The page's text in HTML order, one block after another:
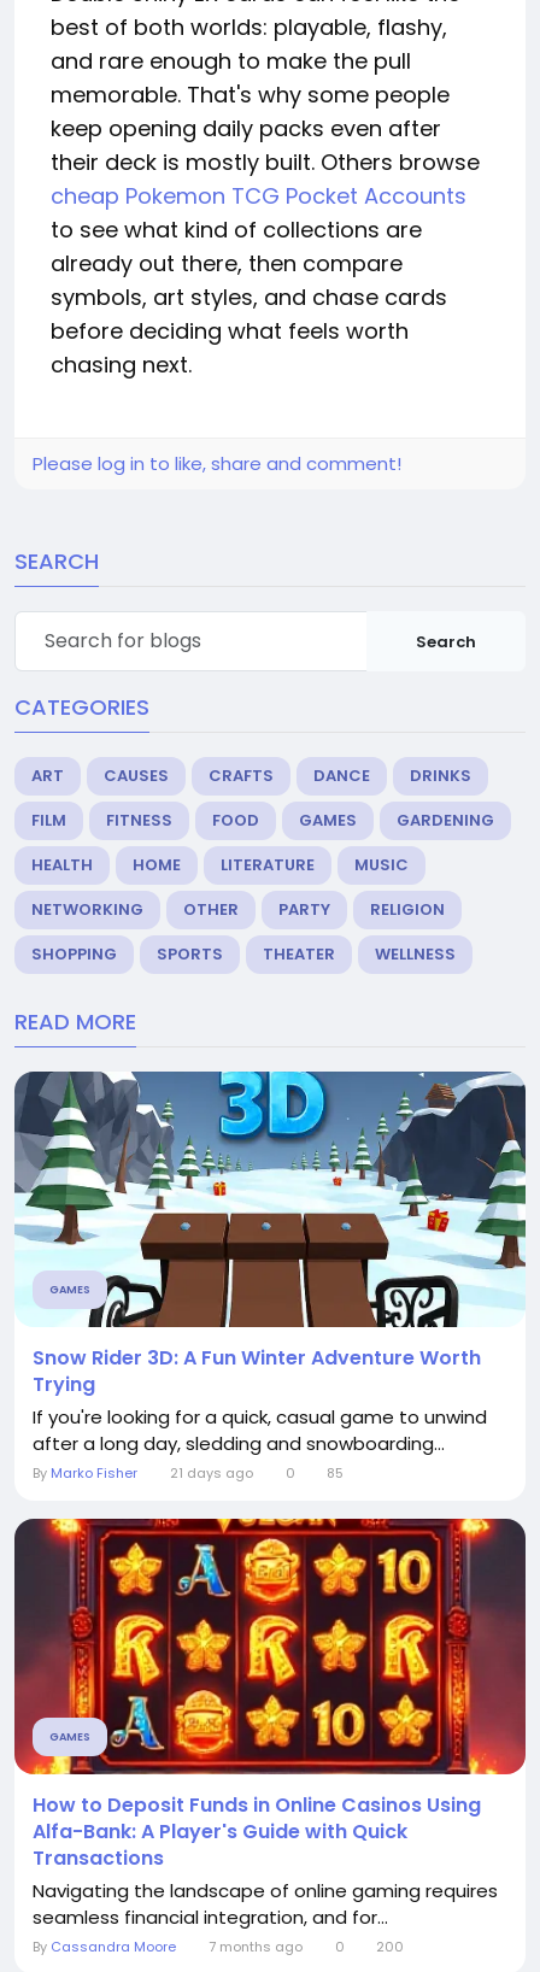
best of both worlds: playable, flashy,
and rare enough to make the pull
memorable. That's why some people
keep opening daily packs even after
their deck is mostly built. Others browse
cheap Pokemon TCG Pocket Accounts
to see what kind of collections are
already out there, then compare
symbols, art styles, and chase cards
before deciding what feels worth
chasing next.
Please log in to like, share and comment!
SEARCH
Search
CATEGORIES
ART CAUSES CRAFTS DANCE
DRINKS
FILM
FITNESS FOOD GAMES
GARDENING
HEALTH
HOME LITERATURE
MUSIC
NETWORKING
OTHER PARTY
RELIGION
SHOPPING
SPORTS THEATER WELLNESS
READ MORE
GAMES
Snow Rider 3D: A Fun Winter Adventure Worth
Trying
If you're looking for a quick, casual game to unwind
after a long day, sledding and snowboarding...
By Marko Fisher 21 days ago 0 85
GAMES
How to Deposit Funds in Online Casinos Using
Alfa-Bank: A Player's Guide with Quick
Transactions
Navigating the landscape of online gaming requires
seamless financial integration, and for...
By Cassandra Moore 7 months ago 0 200